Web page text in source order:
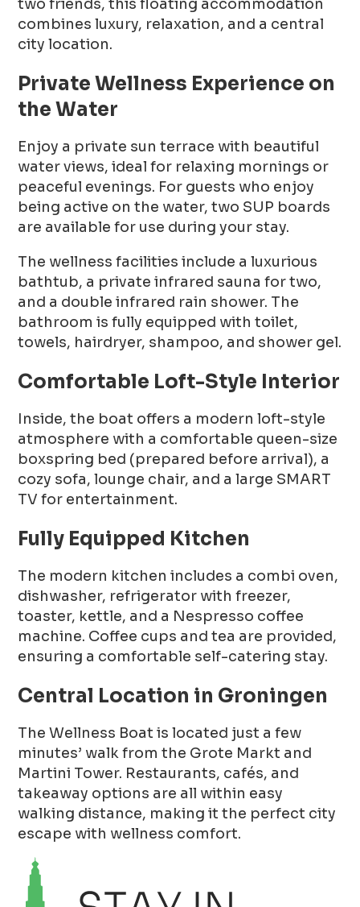
two friends, this floating accommodation
combines luxury, relaxation, and a central
city location.
Private Wellness Experience on
the Water
Enjoy a private sun terrace with beautiful
water views, ideal for relaxing mornings or
peaceful evenings. For guests who enjoy
being active on the water, two SUP boards
are available for use during your stay.
The wellness facilities include a luxurious
bathtub, a private infrared sauna for two,
and a double infrared rain shower. The
bathroom is fully equipped with toilet,
towels, hairdryer, shampoo, and shower gel.
Comfortable Loft-Style Interior
Inside, the boat offers a modern loft-style
atmosphere with a comfortable queen-size
boxspring bed (prepared before arrival), a
cozy sofa, lounge chair, and a large SMART
TV for entertainment.
Fully Equipped Kitchen
The modern kitchen includes a combi oven,
dishwasher, refrigerator with freezer,
toaster, kettle, and a Nespresso coffee
machine. Coffee cups and tea are provided,
ensuring a comfortable self-catering stay.
Central Location in Groningen
The Wellness Boat is located just a few
minutes’ walk from the Grote Markt and
Martini Tower. Restaurants, cafés, and
takeaway options are all within easy
walking distance, making it the perfect city
escape with wellness comfort.